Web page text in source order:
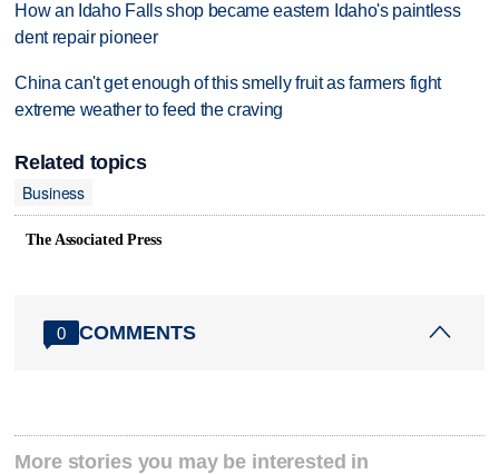
How an Idaho Falls shop became eastern Idaho's paintless
dent repair pioneer
China can't get enough of this smelly fruit as farmers fight
extreme weather to feed the craving
Related topics
Business
The Associated Press
0 COMMENTS
More stories you may be interested in